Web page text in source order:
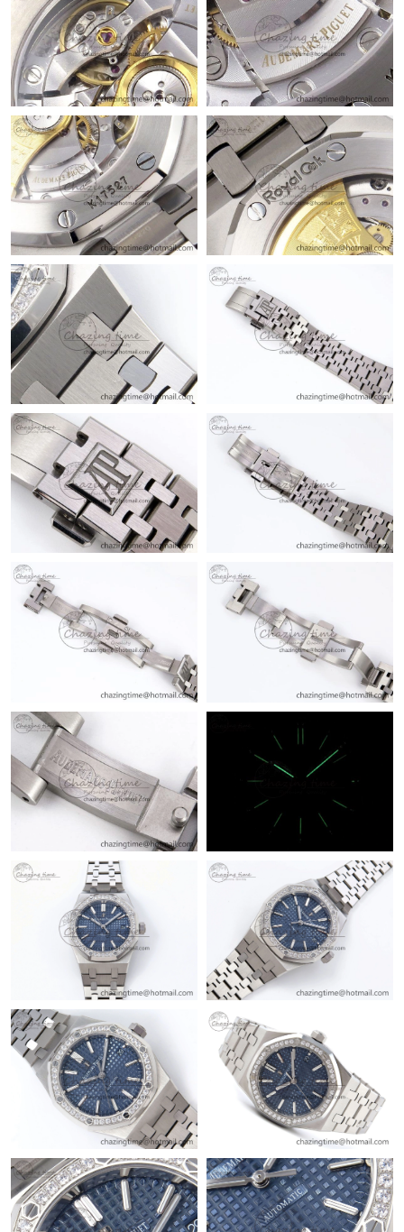
Just Sold: Kyle from Sacramento on Jun 08, 2026 at 10:10 PM.